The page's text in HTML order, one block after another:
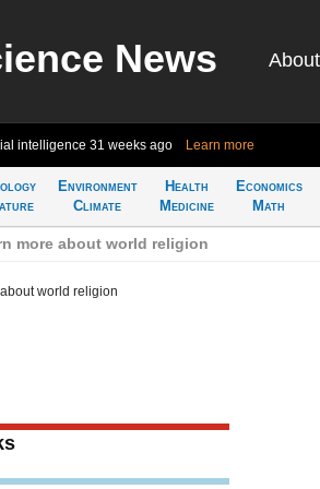
News About
intelligence 31 weeks ago Learn more
Environment
Climate
Health
Medicine
Economics
Math
more about world religion
world religion